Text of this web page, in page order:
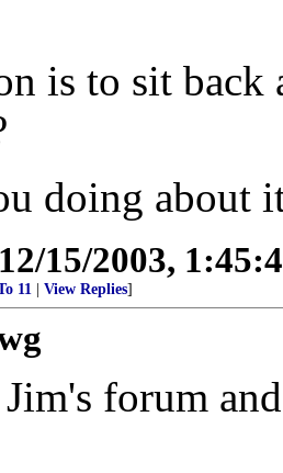
is to sit back
doing about
12/15/2003,
11 View Replies]
forum